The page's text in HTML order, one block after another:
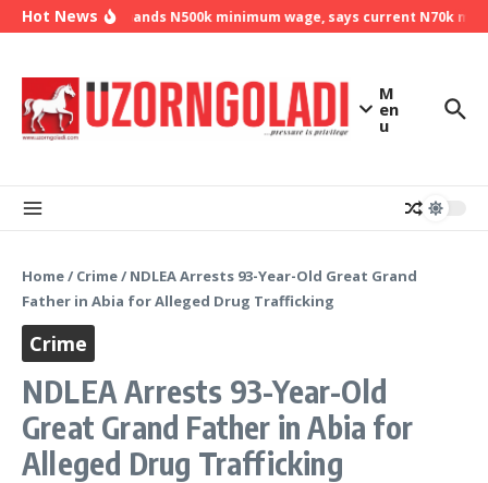
Skip to content
Hot NewsNLC demands N500k minimum wage, says current N70k
M
en
u
Home/ Crime/ NDLEA Arrests 93-Year-Old Great Grand
Father in Abia for Alleged Drug Trafficking
Crime
NDLEA Arrests 93-Year-Old
Great Grand Father in Abia for
Alleged Drug Trafficking